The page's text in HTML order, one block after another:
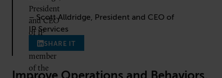
– Scott Alldridge, President and CEO of
IP Services
SHARE IT